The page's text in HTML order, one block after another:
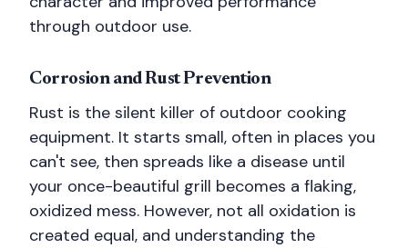
through outdoor use.
Corrosion and Rust Prevention
Rust is the silent killer of outdoor cooking
equipment. It starts small, often in places you
can't see, then spreads like a disease until
your once-beautiful grill becomes a flaking,
oxidized mess. However, not all oxidation is
created equal, and understanding the